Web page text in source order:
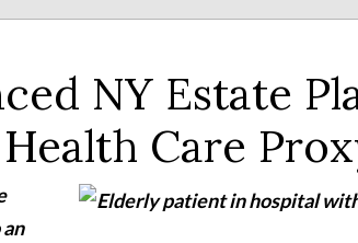
NY Estate
Care